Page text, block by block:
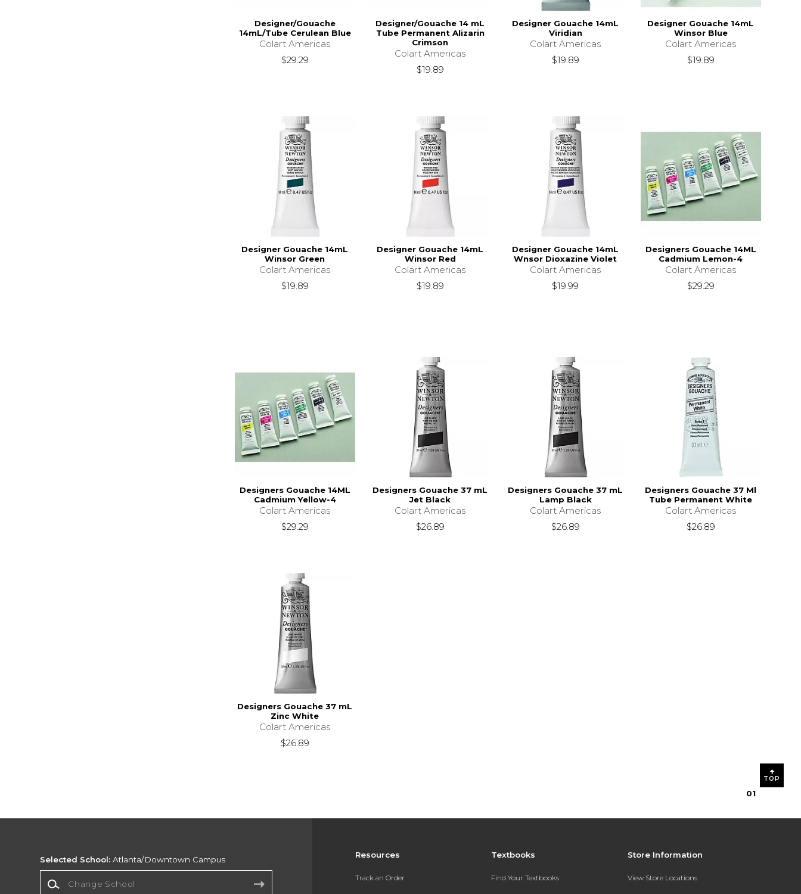
Designer/Gouache
14mL/Tube Cerulean Blue
Colart Americas
$29.29
Designer/Gouache 14 mL
Tube Permanent Alizarin
Crimson
Colart Americas
$19.89
Designer Gouache 14mL
Viridian
Colart Americas
$19.89
Designer Gouache 14mL
Winsor Blue
Colart Americas
$19.89
Designer Gouache 14mL
Winsor Green
Colart Americas
$19.89
Designer Gouache 14mL
Winsor Red
Colart Americas
$19.89
Designer Gouache 14mL
Wnsor Dioxazine Violet
Colart Americas
$19.99
Designers Gouache 14ML
Cadmium Lemon-4
Colart Americas
$29.29
Designers Gouache 14ML
Cadmium Yellow-4
Colart Americas
$29.29
Designers Gouache 37 mL
Jet Black
Colart Americas
$26.89
Designers Gouache 37 mL
Lamp Black
Colart Americas
$26.89
Designers Gouache 37 Ml
Tube Permanent White
Colart Americas
$26.89
Designers Gouache 37 mL
Zinc White
Colart Americas
$26.89
01
TOP
Resources
Track an Order
Textbooks
Find Your Textbooks
Store Information
View Store Locations
Selected School: Atlanta/Downtown Campus